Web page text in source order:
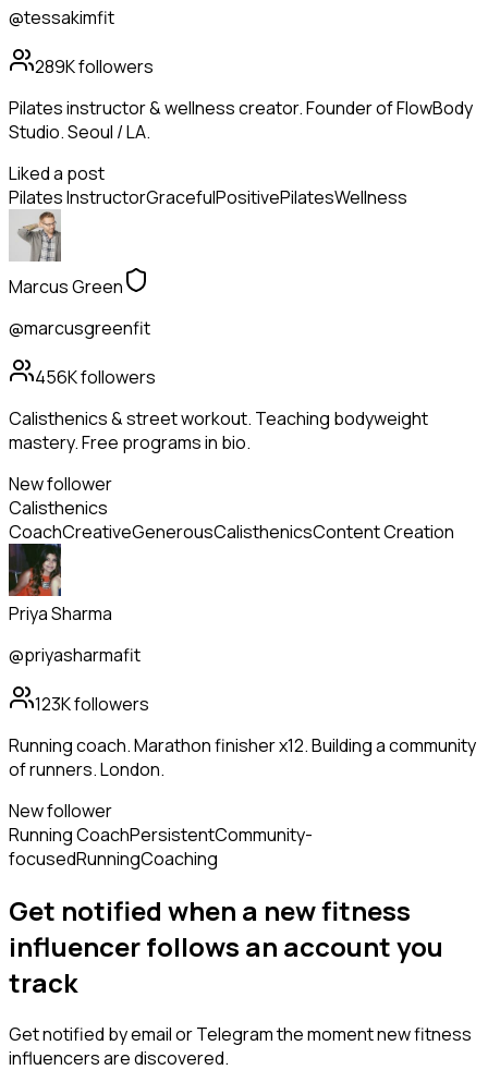
@tessakimfit
289Kfollowers
Pilates instructor & wellness creator. Founder of FlowBody
Studio. Seoul / LA.
Liked a post
Pilates InstructorGracefulPositivePilatesWellness
Marcus Green
@marcusgreenfit
456Kfollowers
Calisthenics & street workout. Teaching bodyweight
mastery. Free programs in bio.
New follower
Calisthenics
CoachCreativeGenerousCalisthenicsContent Creation
Priya Sharma
@priyasharmafit
123Kfollowers
Running coach. Marathon finisher x12. Building a community
of runners. London.
New follower
Running CoachPersistentCommunity-
focusedRunningCoaching
Get notified when a newfitness
influencerfollows an account you
track
Get notified by email or Telegram the moment newfitness
influencersare discovered.